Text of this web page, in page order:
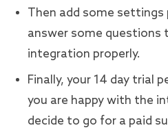
Then add some settings
answer some questions
integration properly.
Finally, your 14 day trial
you are happy with the
decide to go for a paid